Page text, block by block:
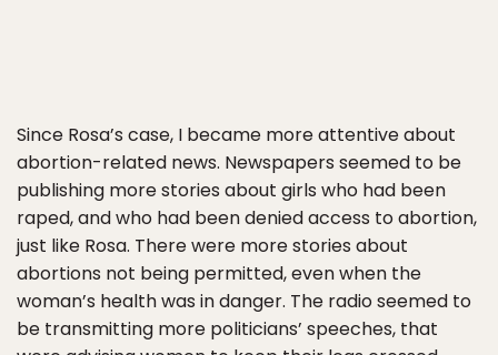
Since Rosa’s case, I became more attentive about
abortion-related news. Newspapers seemed to be
publishing more stories about girls who had been
raped, and who had been denied access to abortion,
just like Rosa. There were more stories about
abortions not being permitted, even when the
woman’s health was in danger. The radio seemed to
be transmitting more politicians’ speeches, that